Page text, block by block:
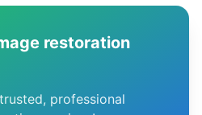
restoration
professional